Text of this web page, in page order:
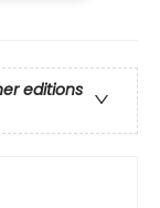
editions